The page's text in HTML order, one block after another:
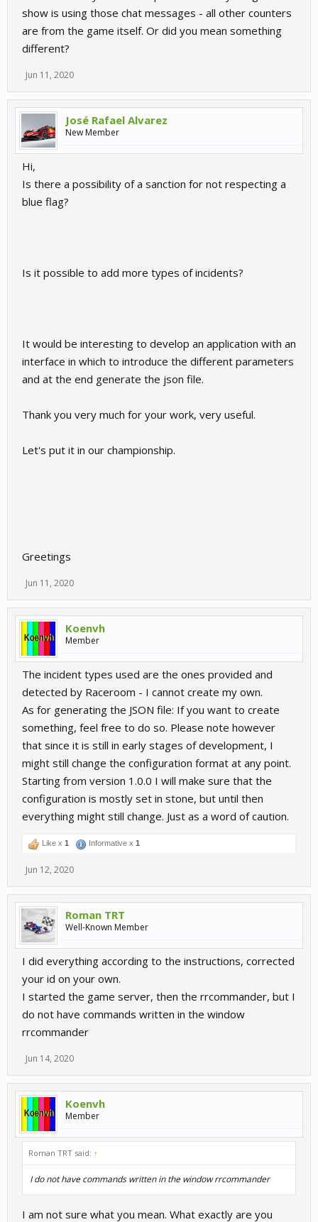
show is using those chat messages - all other counters
are from the game itself. Or did you mean something
different?
Jun 11, 2020
José Rafael Alvarez
New Member
Hi,
Is there a possibility of a sanction for not respecting a
blue flag?
Is it possible to add more types of incidents?
It would be interesting to develop an application with an
interface in which to introduce the different parameters
and at the end generate the json file.
Thank you very much for your work, very useful.
Let's put it in our championship.
Greetings
Jun 11, 2020
Koenvh
Member
The incident types used are the ones provided and
detected by Raceroom - I cannot create my own.
As for generating the JSON file: If you want to create
something, feel free to do so. Please note however
that since it is still in early stages of development, I
might still change the configuration format at any point.
Starting from version 1.0.0 I will make sure that the
configuration is mostly set in stone, but until then
everything might still change. Just as a word of caution.
Like x 1 Informative x 1
Jun 12, 2020
Roman TRT
Well-Known Member
I did everything according to the instructions, corrected
your id on your own.
I started the game server, then the rrcommander, but I
do not have commands written in the window
rrcommander
Jun 14, 2020
Koenvh
Member
Roman TRT said: ↑
I do not have commands written in the window rrcommander
I am not sure what you mean. What exactly are you